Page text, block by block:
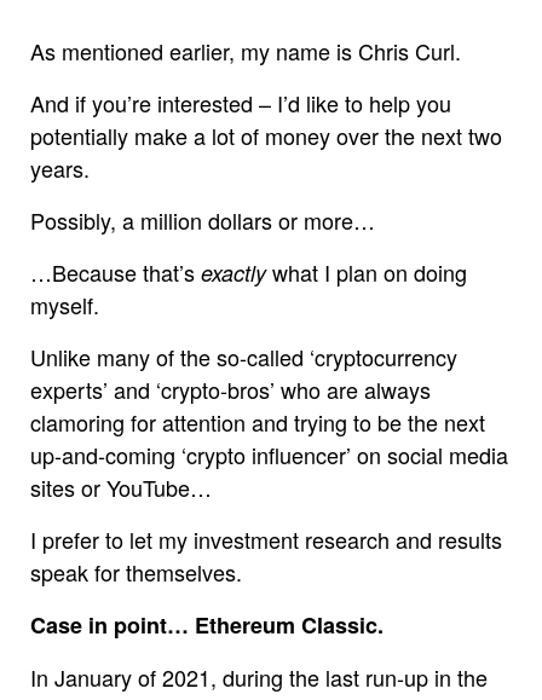
As mentioned earlier, my name is Chris Curl.
And if you’re interested – I’d like to help you
potentially make a lot of money over the next two
years.
Possibly, a million dollars or more…
…Because that’s exactlywhat I plan on doing
myself.
Unlike many of the so-called ‘cryptocurrency
experts’ and ‘crypto-bros’ who are always
clamoring for attention and trying to be the next
up-and-coming ‘crypto influencer’ on social media
sites or YouTube…
I prefer to let my investment research and results
speak for themselves.
Case in point… Ethereum Classic.
In January of 2021, during the last run-up in the